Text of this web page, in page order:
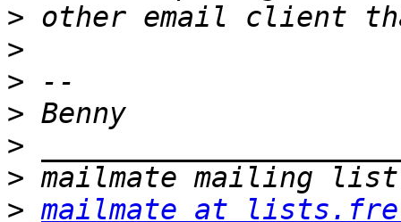
>
>
>
>
>
>
> mailmate at